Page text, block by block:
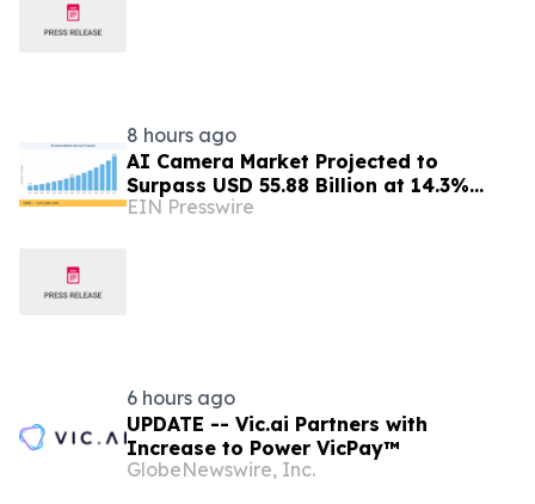
8 hours ago
AI Camera Market Projected to
Surpass USD 55.88 Billion at 14.3%
CAGR by 2035
EIN Presswire
6 hours ago
UPDATE -- Vic.ai Partners with
Increase to Power VicPay™
GlobeNewswire, Inc.